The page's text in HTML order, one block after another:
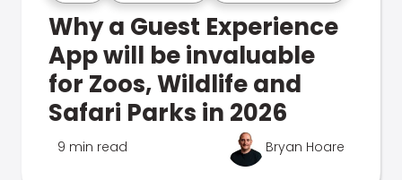
Why a Guest Experience
App will be invaluable
for Zoos, Wildlife and
Safari Parks in 2026
9 min read Bryan Hoare